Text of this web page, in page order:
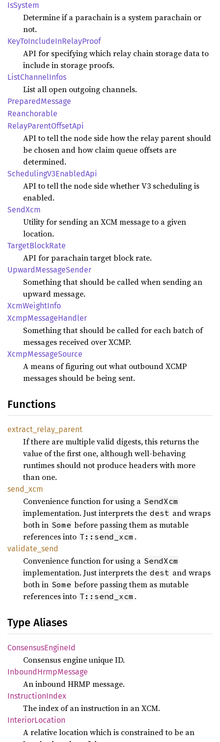
IsSystem
Determine if a parachain is a system parachain or
not.
KeyToIncludeInRelayProof
API for specifying which relay chain storage data to
include in storage proofs.
ListChannelInfos
List all open outgoing channels.
PreparedMessage
Reanchorable
RelayParentOffsetApi
API to tell the node side how the relay parent should
be chosen and how claim queue offsets are
determined.
SchedulingV3EnabledApi
API to tell the node side whether V3 scheduling is
enabled.
SendXcm
Utility for sending an XCM message to a given
location.
TargetBlockRate
API for parachain target block rate.
UpwardMessageSender
Something that should be called when sending an
upward message.
XcmWeightInfo
XcmpMessageHandler
Something that should be called for each batch of
messages received over XCMP.
XcmpMessageSource
A means of figuring out what outbound XCMP
messages should be being sent.
Functions
extract_ relay_ parent
If there are multiple valid digests, this returns the
value of the first one, although well-behaving
runtimes should not produce headers with more
than one.
send_ xcm
Convenience function for using a SendXcm
implementation. Just interprets the dest and wraps
both in Some before passing them as mutable
references into T::send_xcm .
validate_ send
Convenience function for using a SendXcm
implementation. Just interprets the dest and wraps
both in Some before passing them as mutable
references into T::send_xcm .
Type Aliases
ConsensusEngineId
Consensus engine unique ID.
InboundHrmpMessage
An inbound HRMP message.
InstructionIndex
The index of an instruction in an XCM.
InteriorLocation
A relative location which is constrained to be an